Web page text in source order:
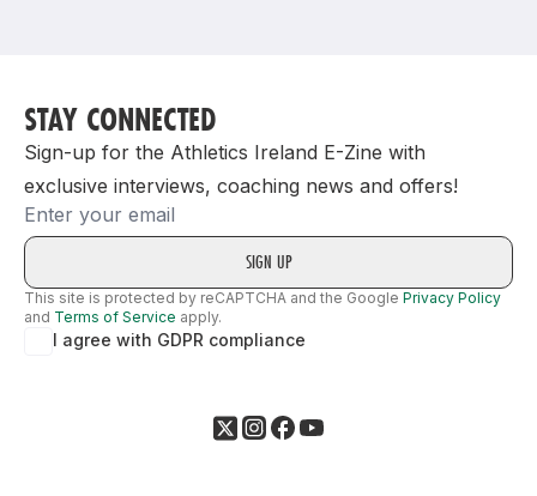
Support
STAY CONNECTED
Sign-up for the Athletics Ireland E-Zine with
exclusive interviews, coaching news and offers!
Email
This site is protected by reCAPTCHA and the Google Privacy Policy
and Terms of Service apply.
I agree with GDPR compliance